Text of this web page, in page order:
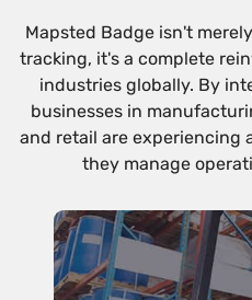
Mapsted Badge isn't
tracking, it's a complete
industries globally. By
businesses in
and retail are experiencing
they manage